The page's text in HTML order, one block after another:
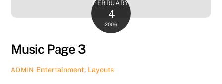
FEBRUARY
4
2006
Music Page 3
ADMIN Entertainment, Layouts